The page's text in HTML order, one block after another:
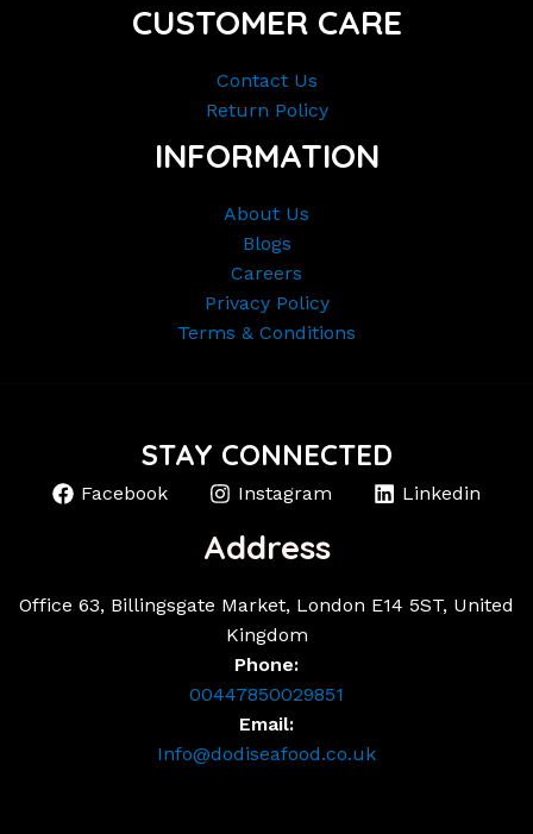
CUSTOMER CARE
Contact Us
Return Policy
INFORMATION
About Us
Blogs
Careers
Privacy Policy
Terms & Conditions
STAY CONNECTED
Facebook Instagram Linkedin
Address
Office 63, Billingsgate Market, London E14 5ST, United
Kingdom
Phone:
00447850029851
Email:
Info@dodiseafood.co.uk